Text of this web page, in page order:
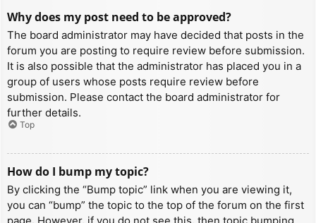
Why does my post need to be approved?
The board administrator may have decided that posts in the
forum you are posting to require review before submission.
It is also possible that the administrator has placed you in a
group of users whose posts require review before
submission. Please contact the board administrator for
further details.
Top
How do I bump my topic?
By clicking the “Bump topic” link when you are viewing it,
you can “bump” the topic to the top of the forum on the first